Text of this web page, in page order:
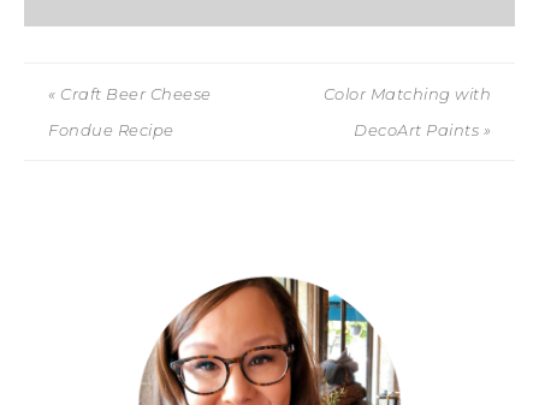
« Craft Beer Cheese
Fondue Recipe
Color Matching with
DecoArt Paints »